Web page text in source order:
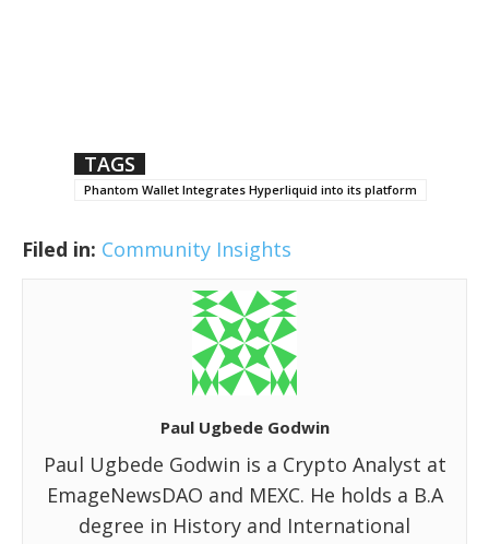
TAGS
Phantom Wallet Integrates Hyperliquid into its platform
Filed in: Community Insights
Paul Ugbede Godwin
Paul Ugbede Godwin is a Crypto Analyst at
EmageNewsDAO and MEXC. He holds a B.A
degree in History and International